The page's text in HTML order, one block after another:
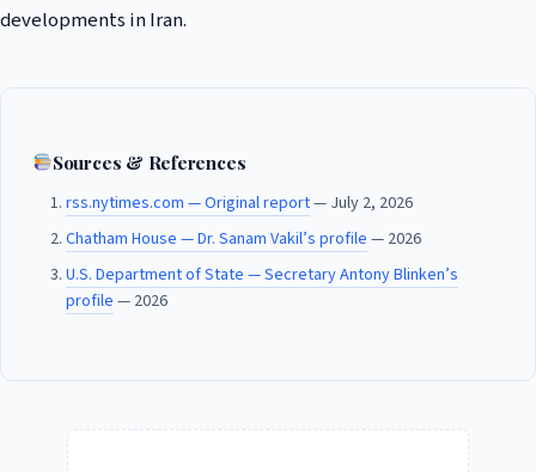
developments in Iran.
Sources & References
rss.nytimes.com — Original report— July 2, 2026
Chatham House — Dr. Sanam Vakil’s profile — 2026
U.S. Department of State — Secretary Antony Blinken’s
profile — 2026